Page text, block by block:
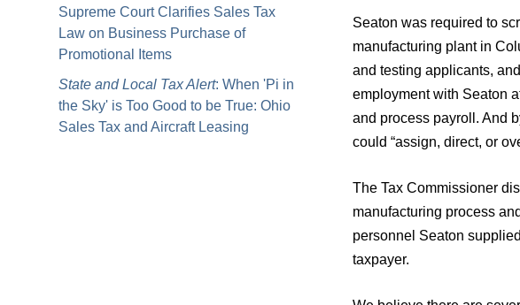
Seaton was required to
manufacturing plant in
and testing applicants,
employment with Seaton
and process payroll. And
could “assign, direct, or
The Tax Commissioner
manufacturing process
personnel Seaton
taxpayer.
Supreme Court Clarifies Sales Tax
Law on Business Purchase of
Promotional Items
State and Local Tax Alert: When 'Pi in
the Sky' is Too Good to be True: Ohio
Sales Tax and Aircraft Leasing